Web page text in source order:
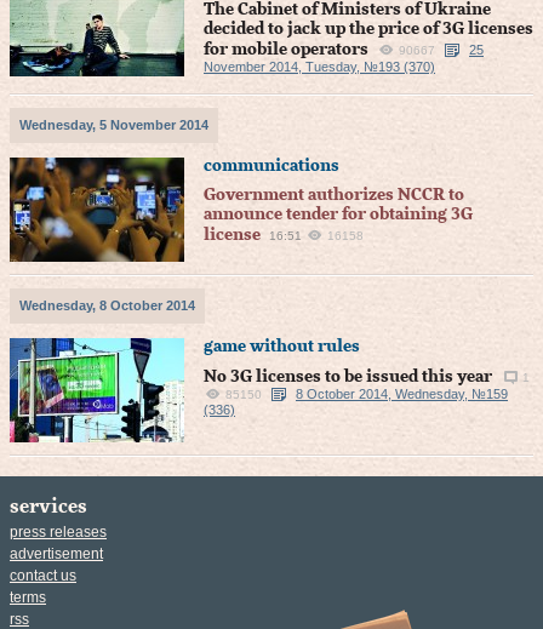
The Cabinet of Ministers of Ukraine
decided to jack up the price of 3G licenses
for mobile operators
90667
25
November 2014, Tuesday, №193 (370)
Wednesday, 5 November 2014
communications
Government authorizes NCCR to
announce tender for obtaining 3G
license
16:51 16158
Wednesday, 8 October 2014
game without rules
No 3G licenses to be issued this year
1
85150
8 October 2014, Wednesday, №159
(336)
services
press releases
advertisement
contact us
terms
rss